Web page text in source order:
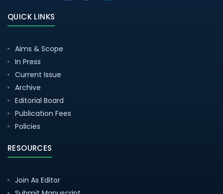
QUICK LINKS
Aims & Scope
In Press
Current Issue
Archive
Editorial Board
Publication Fees
Policies
RESOURCES
Join As Editor